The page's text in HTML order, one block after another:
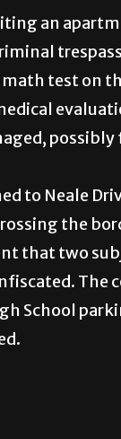
an
test on
to Neale
the
that two
The
School